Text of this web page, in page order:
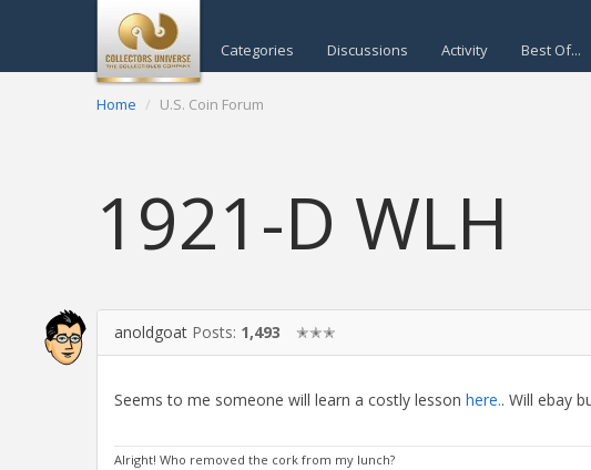
Categories Discussions Activity Best Of...
Home U.S. Coin Forum
1921-D WLH
anoldgoat Posts: 1,493 ✭✭✭
Seems to me someone will learn a costly lesson here.. Will ebay
Alright! Who removed the cork from my lunch?